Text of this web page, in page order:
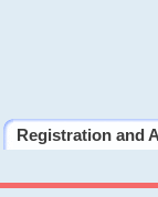
Registration and